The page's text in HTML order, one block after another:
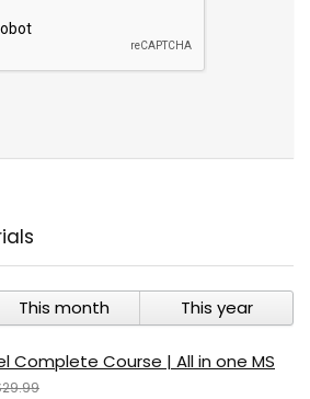
This month This year
Complete Course | All in one MS